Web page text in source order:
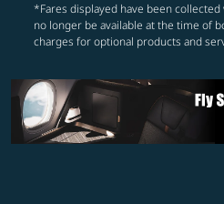
*Fares displayed have been
no longer be available at the time of
charges for optional products and